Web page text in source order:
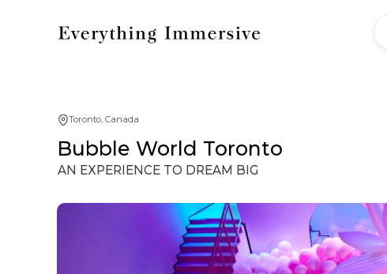
Toronto, Canada
Bubble World Toronto
AN EXPERIENCE TO DREAM BIG